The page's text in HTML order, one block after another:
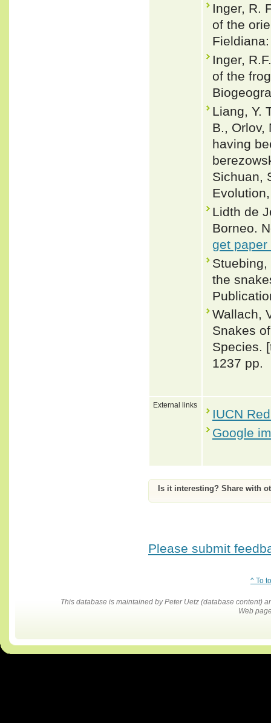
Inger, R.
of the
Inger,
of the
Liang, Y.
B., Orlov,
having
Sichuan,
Lidth de
Borneo.
get paper
Stuebing,
the
Wallach,
Snakes
Species.
1237 pp.
External links
IUCN
Google
Is it interesting? Share with
Please submit
^ To
This database is maintained by Peter Uetz (database content)
Web